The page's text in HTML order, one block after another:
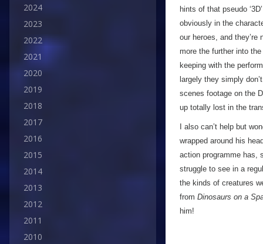
2024
2023
2022
2021
2020
2019
2018
2017
2016
2015
2014
2013
2012
2011
2010
hints of that pseudo
obviously in the
our heroes, and they’re
more the further into
keeping with the
largely they simply
scenes footage on the
up totally lost in the
I also can’t help but
wrapped around his
action programme has,
struggle to see in a
the kinds of creatures
from Dinosaurs on a
him!